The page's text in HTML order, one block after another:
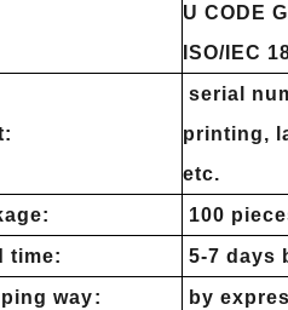
U CODE
ISO/IEC
serial
printing,
etc.
100
time:
5-7 days
way:
by